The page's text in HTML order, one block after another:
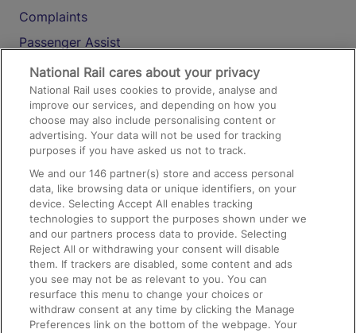
Complaints
Passenger Assist
Media
Text 61016
On the Train
Accessible Train Travel and Facilities
Train Travel with Bicycles
Train Travel with Pets
Train Travel with Children
Food and Drink
National Rail cares about your privacy
National Rail uses cookies to provide, analyse and
improve our services, and depending on how you
choose may also include personalising content or
advertising. Your data will not be used for tracking
purposes if you have asked us not to track.
We and our146 partner(s) store and access personal
data, like browsing data or unique identifiers, on your
device. Selecting Accept All enables tracking
technologies to support the purposes shown under we
and our partners process data to provide. Selecting
Reject All or withdrawing your consent will disable
them. If trackers are disabled, some content and ads
you see may not be as relevant to you. You can
resurface this menu to change your choices or
withdraw consent at any time by clicking the Manage
Preferences link on the bottom of the webpage. Your